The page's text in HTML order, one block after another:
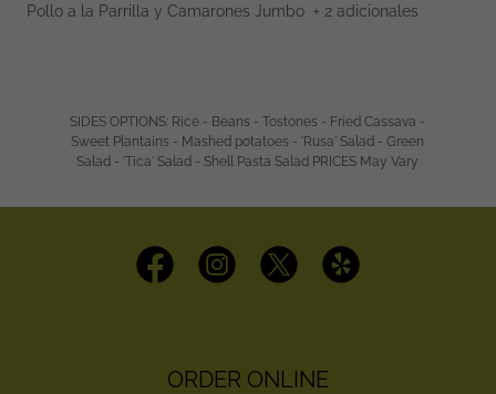
Pollo a la Parrilla y Camarones Jumbo + 2 adicionales
SIDES OPTIONS: Rice - Beans - Tostones - Fried Cassava -
Sweet Plantains - Mashed potatoes - 'Rusa' Salad - Green
Salad - 'Tica' Salad - Shell Pasta Salad PRICES May Vary
ORDER ONLINE